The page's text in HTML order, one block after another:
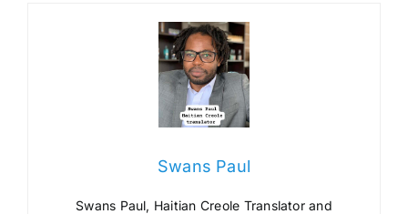
Swans Paul
Swans Paul, Haitian Creole Translator and